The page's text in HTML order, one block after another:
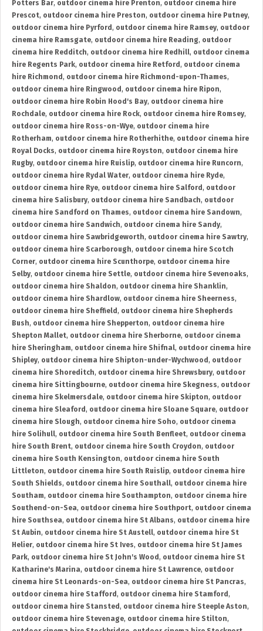
Potters Bar, outdoor cinema hire Prenton, outdoor cinema hire
Prescot, outdoor cinema hire Preston, outdoor cinema hire Putney,
outdoor cinema hire Pyrford , outdoor cinema hire Ramsey, outdoor
cinema hire Ramsgate, outdoor cinema hire Reading, outdoor
cinema hire Redditch, outdoor cinema hire Redhill, outdoor cinema
hire Regents Park, outdoor cinema hire Retford , outdoor cinema
hire Richmond , outdoor cinema hire Richmond-upon-Thames,
outdoor cinema hire Ringwood , outdoor cinema hire Ripon,
outdoor cinema hire Robin Hood's Bay, outdoor cinema hire
Rochdale, outdoor cinema hire Rock, outdoor cinema hire Romsey,
outdoor cinema hire Ross-on-Wye, outdoor cinema hire
Rotherham, outdoor cinema hire Rotherhithe, outdoor cinema hire
Royal Docks, outdoor cinema hire Royston, outdoor cinema hire
Rugby, outdoor cinema hire Ruislip, outdoor cinema hire Runcorn,
outdoor cinema hire Rydal Water, outdoor cinema hire Ryde,
outdoor cinema hire Rye, outdoor cinema hire Salford , outdoor
cinema hire Salisbury, outdoor cinema hire Sandbach, outdoor
cinema hire Sandford on Thames, outdoor cinema hire Sandown,
outdoor cinema hire Sandwich, outdoor cinema hire Sandy,
outdoor cinema hire Sawbridgeworth, outdoor cinema hire Sawtry,
outdoor cinema hire Scarborough, outdoor cinema hire Scotch
Corner, outdoor cinema hire Scunthorpe, outdoor cinema hire
Selby, outdoor cinema hire Settle, outdoor cinema hire Sevenoaks,
outdoor cinema hire Shaldon, outdoor cinema hire Shanklin,
outdoor cinema hire Shardlow, outdoor cinema hire Sheerness,
outdoor cinema hire Sheffield , outdoor cinema hire Shepherds
Bush, outdoor cinema hire Shepperton, outdoor cinema hire
Shepton Mallet, outdoor cinema hire Sherborne, outdoor cinema
hire Sheringham, outdoor cinema hire Shifnal, outdoor cinema hire
Shipley, outdoor cinema hire Shipton-under-Wychwood , outdoor
cinema hire Shoreditch, outdoor cinema hire Shrewsbury, outdoor
cinema hire Sittingbourne, outdoor cinema hire Skegness, outdoor
cinema hire Skelmersdale, outdoor cinema hire Skipton, outdoor
cinema hire Sleaford , outdoor cinema hire Sloane Square, outdoor
cinema hire Slough, outdoor cinema hire Soho, outdoor cinema
hire Solihull, outdoor cinema hire South Benfleet, outdoor cinema
hire South Brent, outdoor cinema hire South Croydon, outdoor
cinema hire South Kensington, outdoor cinema hire South
Littleton, outdoor cinema hire South Ruislip, outdoor cinema hire
South Shields, outdoor cinema hire Southall, outdoor cinema hire
Southam, outdoor cinema hire Southampton, outdoor cinema hire
Southend-on-Sea, outdoor cinema hire Southport, outdoor cinema
hire Southsea, outdoor cinema hire St Albans, outdoor cinema hire
St Aubin, outdoor cinema hire St Austell, outdoor cinema hire St
Helier, outdoor cinema hire St Ives, outdoor cinema hire St James
Park, outdoor cinema hire St John's Wood , outdoor cinema hire St
Katharine's Marina, outdoor cinema hire St Lawrence, outdoor
cinema hire St Leonards-on-Sea, outdoor cinema hire St Pancras,
outdoor cinema hire Stafford , outdoor cinema hire Stamford ,
outdoor cinema hire Stansted , outdoor cinema hire Steeple Aston,
outdoor cinema hire Stevenage, outdoor cinema hire Stilton,